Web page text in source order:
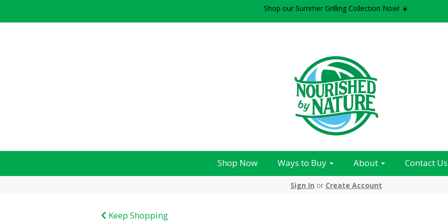
Shop our Summer Grilling Collection Now! ☀️
Shop Now Ways to Buy About Contact Us
Sign In or Create Account
Keep Shopping